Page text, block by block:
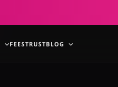
FEESTRUSTBLOG